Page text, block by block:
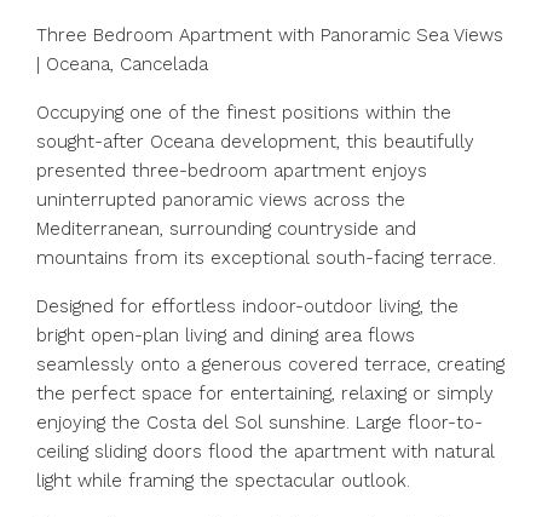
Three Bedroom Apartment with Panoramic Sea Views
| Oceana, Cancelada
Occupying one of the finest positions within the
sought-after Oceana development, this beautifully
presented three-bedroom apartment enjoys
uninterrupted panoramic views across the
Mediterranean, surrounding countryside and
mountains from its exceptional south-facing terrace.
Designed for effortless indoor-outdoor living, the
bright open-plan living and dining area flows
seamlessly onto a generous covered terrace, creating
the perfect space for entertaining, relaxing or simply
enjoying the Costa del Sol sunshine. Large floor-to-
ceiling sliding doors flood the apartment with natural
light while framing the spectacular outlook.